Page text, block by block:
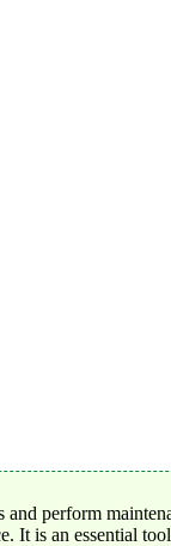
perform
It is an essential